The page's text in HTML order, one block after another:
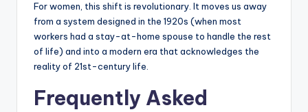
For women, this shift is revolutionary. It moves us away
from a system designed in the 1920s (when most
workers had a stay-at-home spouse to handle the rest
of life) and into a modern era that acknowledges the
reality of 21st-century life.
Frequently Asked